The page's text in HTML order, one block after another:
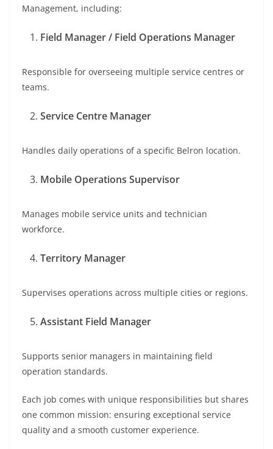
Management, including:
Field Manager / Field Operations Manager
Responsible for overseeing multiple service centres or
teams.
Service Centre Manager
Handles daily operations of a specific Belron location.
Mobile Operations Supervisor
Manages mobile service units and technician
workforce.
Territory Manager
Supervises operations across multiple cities or regions.
Assistant Field Manager
Supports senior managers in maintaining field
operation standards.
Each job comes with unique responsibilities but shares
one common mission: ensuring exceptional service
quality and a smooth customer experience.